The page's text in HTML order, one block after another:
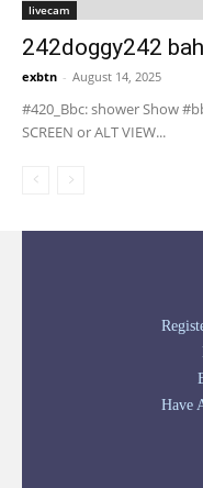
livecam
242doggy242
exbtn - August 14, 2025
#420_Bbc: shower Show
SCREEN or ALT VIEW...
Have